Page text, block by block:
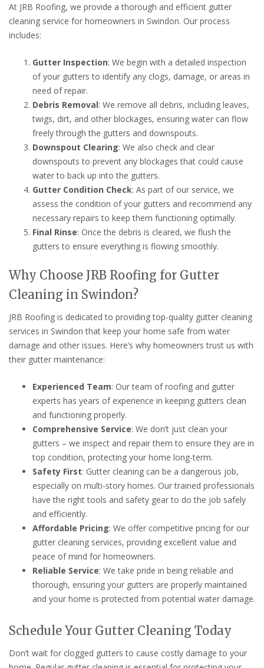
At JRB Roofing, we provide a thorough and efficient gutter
cleaning service for homeowners in Swindon. Our process
includes:
Gutter Inspection: We begin with a detailed inspection
of your gutters to identify any clogs, damage, or areas in
need of repair.
Debris Removal: We remove all debris, including leaves,
twigs, dirt, and other blockages, ensuring water can flow
freely through the gutters and downspouts.
Downspout Clearing: We also check and clear
downspouts to prevent any blockages that could cause
water to back up into the gutters.
Gutter Condition Check: As part of our service, we
assess the condition of your gutters and recommend any
necessary repairs to keep them functioning optimally.
Final Rinse: Once the debris is cleared, we flush the
gutters to ensure everything is flowing smoothly.
Why Choose JRB Roofing for Gutter
Cleaning in Swindon?
JRB Roofing is dedicated to providing top-quality gutter cleaning
services in Swindon that keep your home safe from water
damage and other issues. Here’s why homeowners trust us with
their gutter maintenance:
Experienced Team: Our team of roofing and gutter
experts has years of experience in keeping gutters clean
and functioning properly.
Comprehensive Service: We don’t just clean your
gutters – we inspect and repair them to ensure they are in
top condition, protecting your home long-term.
Safety First: Gutter cleaning can be a dangerous job,
especially on multi-story homes. Our trained professionals
have the right tools and safety gear to do the job safely
and efficiently.
Affordable Pricing: We offer competitive pricing for our
gutter cleaning services, providing excellent value and
peace of mind for homeowners.
Reliable Service: We take pride in being reliable and
thorough, ensuring your gutters are properly maintained
and your home is protected from potential water damage.
Schedule Your Gutter Cleaning Today
Don’t wait for clogged gutters to cause costly damage to your